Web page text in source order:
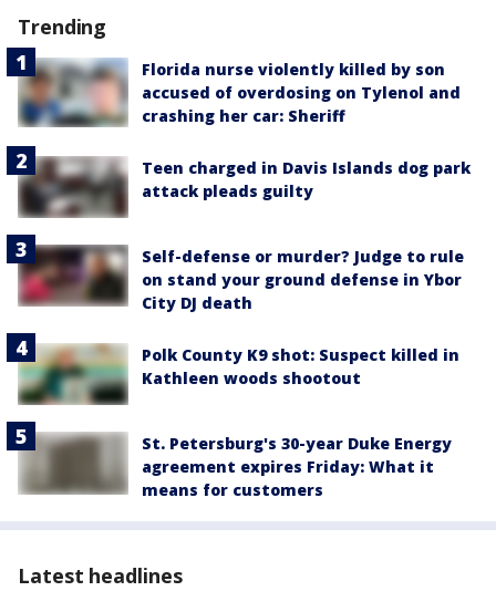
Trending
Florida nurse violently killed by son
accused of overdosing on Tylenol and
crashing her car: Sheriff
Teen charged in Davis Islands dog park
attack pleads guilty
Self-defense or murder? Judge to rule
on stand your ground defense in Ybor
City DJ death
Polk County K9 shot: Suspect killed in
Kathleen woods shootout
St. Petersburg's 30-year Duke Energy
agreement expires Friday: What it
means for customers
Latest headlines